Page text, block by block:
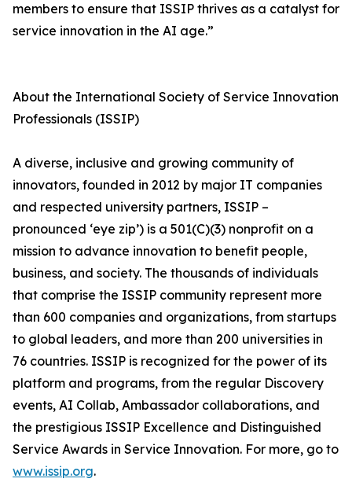
members to ensure that ISSIP thrives as a catalyst for
service innovation in the AI age.”
About the International Society of Service Innovation
Professionals (ISSIP)
A diverse, inclusive and growing community of
innovators, founded in 2012 by major IT companies
and respected university partners, ISSIP –
pronounced ‘eye zip’) is a 501(C)(3) nonprofit on a
mission to advance innovation to benefit people,
business, and society. The thousands of individuals
that comprise the ISSIP community represent more
than 600 companies and organizations, from startups
to global leaders, and more than 200 universities in
76 countries. ISSIP is recognized for the power of its
platform and programs, from the regular Discovery
events, AI Collab, Ambassador collaborations, and
the prestigious ISSIP Excellence and Distinguished
Service Awards in Service Innovation. For more, go to
www.issip.org.